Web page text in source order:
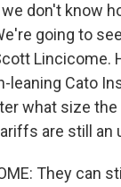
we don't know
going to
Lincicome.
leaning Cato
what size
are still an
They can